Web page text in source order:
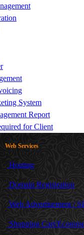
System
Report
for Client
Web Services
Hosting
Domain Registration
Web Advertisement /
Shopping Cart/